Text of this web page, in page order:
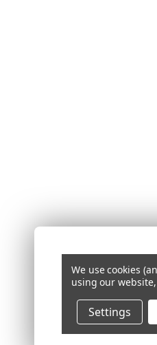
We use cookies
using our
Settings